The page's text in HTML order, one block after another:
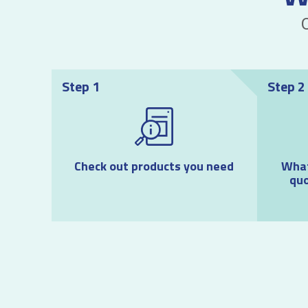
Step 1
Check out products you need
Step 2